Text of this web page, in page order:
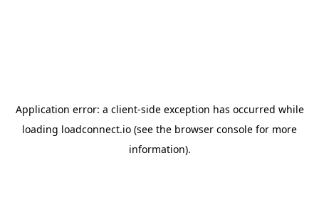
Application error: a client-side exception has occurred while
loading loadconnect.io (see the browser console for more
information).